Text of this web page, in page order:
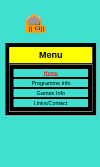
Menu
Home
Programme Info
Games Info
Links/Contact